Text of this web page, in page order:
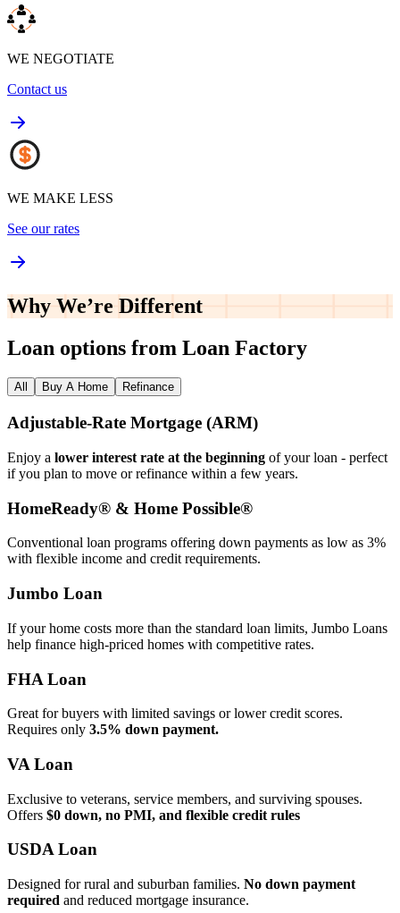
WE NEGOTIATE
Contact us
WE MAKE LESS
See our rates
Why We’re Different
Loan options from Loan Factory
All Buy A Home Refinance
Adjustable‑Rate Mortgage (ARM)
Enjoy a lower interest rate at the beginning of your loan - perfect
if you plan to move or refinance within a few years.
HomeReady® & Home Possible®
Conventional loan programs offering down payments as low as 3%
with flexible income and credit requirements.
Jumbo Loan
If your home costs more than the standard loan limits, Jumbo Loans
help finance high‑priced homes with competitive rates.
FHA Loan
Great for buyers with limited savings or lower credit scores.
Requires only 3.5% down payment.
VA Loan
Exclusive to veterans, service members, and surviving spouses.
Offers $0 down, no PMI, and flexible credit rules
USDA Loan
Designed for rural and suburban families. No down payment
required and reduced mortgage insurance.